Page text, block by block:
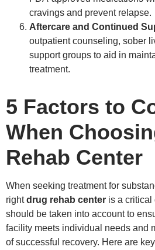
cravings and prevent relapse.
Aftercare and Continued
outpatient counseling, sober
support groups to aid in
treatment.
5 Factors to
When
Rehab Center
When seeking treatment for
rightdrug rehab center is a critical
should be taken into account to
facility meets individual needs and
of successful recovery. Here are